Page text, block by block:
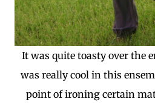
It was quite toasty over the
was really cool in this
point of ironing certain